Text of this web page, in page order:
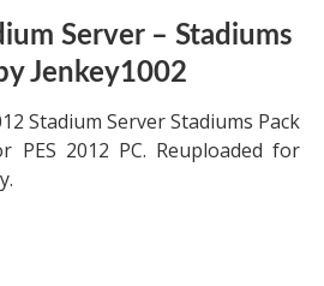
Server – Stadiums
Jenkey1002
Stadium Server Stadiums Pack
PES 2012 PC. Reuploaded for